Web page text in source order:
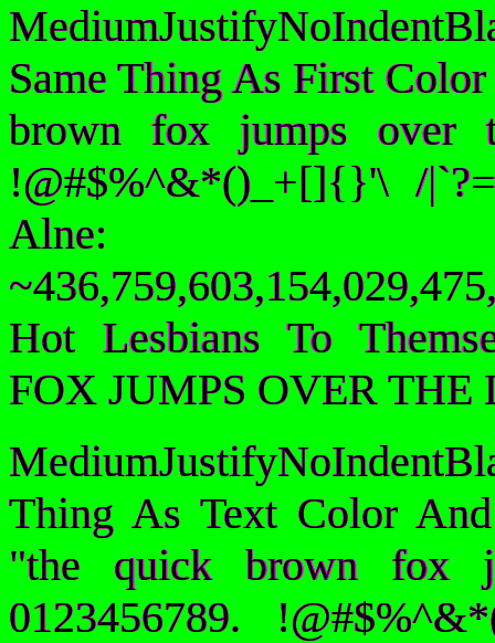
Same Thing As First
brown fox jumps over
!@#$%^&*()_+[]{}'\ /
Alne:
Hot Lesbians To
FOX JUMPS OVER
Thing As Text Color
"the quick brown fox
0123456789.